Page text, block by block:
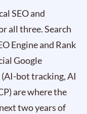
SEO and
all three. Search
Engine and Rank
Google
bot tracking, AI
are where the
two years of